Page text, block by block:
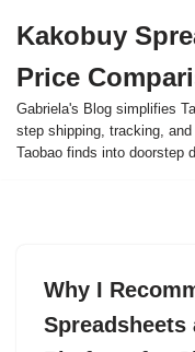
to
content
Kakobuy
Price
Gabriela's Blog simplifies
step shipping, tracking,
Taobao finds into doorstep
Why I
Spreadsheets